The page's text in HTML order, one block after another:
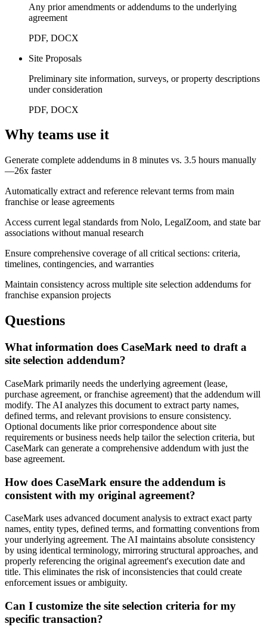
Any prior amendments or addendums to the underlying
agreement
PDF, DOCX
Site Proposals
Preliminary site information, surveys, or property descriptions
under consideration
PDF, DOCX
Why teams use it
Generate complete addendums in 8 minutes vs. 3.5 hours manually
—26x faster
Automatically extract and reference relevant terms from main
franchise or lease agreements
Access current legal standards from Nolo, LegalZoom, and state bar
associations without manual research
Ensure comprehensive coverage of all critical sections: criteria,
timelines, contingencies, and warranties
Maintain consistency across multiple site selection addendums for
franchise expansion projects
Questions
What information does CaseMark need to draft a
site selection addendum?
CaseMark primarily needs the underlying agreement (lease,
purchase agreement, or franchise agreement) that the addendum will
modify. The AI analyzes this document to extract party names,
defined terms, and relevant provisions to ensure consistency.
Optional documents like prior correspondence about site
requirements or business needs help tailor the selection criteria, but
CaseMark can generate a comprehensive addendum with just the
base agreement.
How does CaseMark ensure the addendum is
consistent with my original agreement?
CaseMark uses advanced document analysis to extract exact party
names, entity types, defined terms, and formatting conventions from
your underlying agreement. The AI maintains absolute consistency
by using identical terminology, mirroring structural approaches, and
properly referencing the original agreement's execution date and
title. This eliminates the risk of inconsistencies that could create
enforcement issues or ambiguity.
Can I customize the site selection criteria for my
specific transaction?